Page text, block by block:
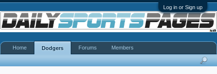
Log in or Sign up
Home Dodgers Forums Members